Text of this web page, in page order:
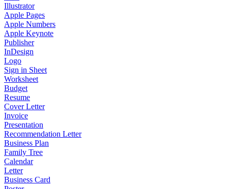
Illustrator
Apple Pages
Apple Numbers
Apple Keynote
Publisher
InDesign
Logo
Sign in Sheet
Worksheet
Budget
Resume
Cover Letter
Invoice
Presentation
Recommendation Letter
Business Plan
Family Tree
Calendar
Letter
Business Card